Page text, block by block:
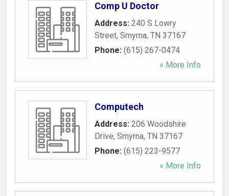
Comp U Doctor
Address: 240 S Lowry
Street, Smyrna, TN 37167
Phone: (615) 267-0474
» More Info
Computech
Address: 206 Woodshire
Drive, Smyrna, TN 37167
Phone: (615) 223-9577
» More Info